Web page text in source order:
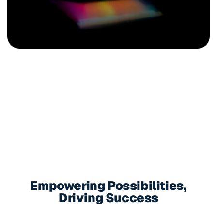
Empowering Possibilities,
Driving Success